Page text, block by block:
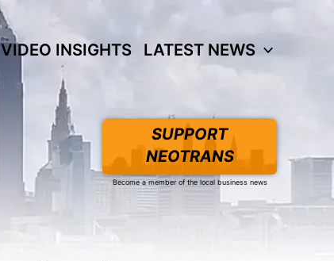
VIDEO INSIGHTS LATEST NEWS
SUPPORT
NEOTRANS
Become a member of the local business news